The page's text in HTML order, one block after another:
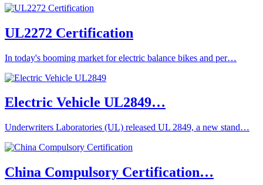
UL2272 Certification
In today's booming market for electric balance bikes and per…
Electric Vehicle UL2849…
Underwriters Laboratories (UL) released UL 2849, a new stand…
China Compulsory Certification…